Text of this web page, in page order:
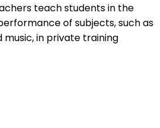
teach students in the
of subjects, such as
in private training